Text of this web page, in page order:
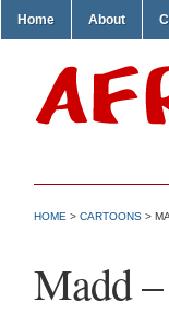
Home About
HOME > CARTOONS >
Madd